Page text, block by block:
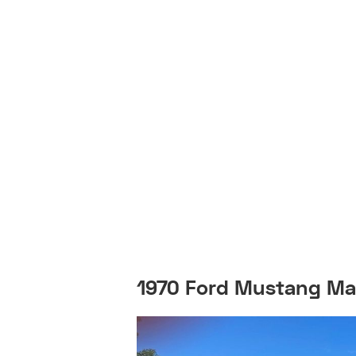
1970 Ford Mustang